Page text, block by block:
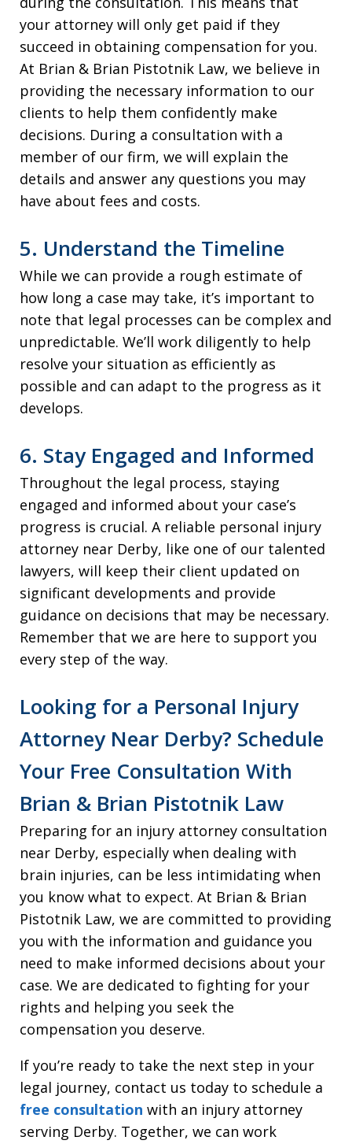
your attorney will only get paid if they
succeed in obtaining compensation for you.
At Brian & Brian Pistotnik Law, we believe in
providing the necessary information to our
clients to help them confidently make
decisions. During a consultation with a
member of our firm, we will explain the
details and answer any questions you may
have about fees and costs.
5. Understand the Timeline
While we can provide a rough estimate of
how long a case may take, it’s important to
note that legal processes can be complex and
unpredictable. We’ll work diligently to help
resolve your situation as efficiently as
possible and can adapt to the progress as it
develops.
6. Stay Engaged and Informed
Throughout the legal process, staying
engaged and informed about your case’s
progress is crucial. A reliable personal injury
attorney near Derby, like one of our talented
lawyers, will keep their client updated on
significant developments and provide
guidance on decisions that may be necessary.
Remember that we are here to support you
every step of the way.
Looking for a Personal Injury
Attorney Near Derby? Schedule
Your Free Consultation With
Brian & Brian Pistotnik Law
Preparing for an injury attorney consultation
near Derby, especially when dealing with
brain injuries, can be less intimidating when
you know what to expect. At Brian & Brian
Pistotnik Law, we are committed to providing
you with the information and guidance you
need to make informed decisions about your
case. We are dedicated to fighting for your
rights and helping you seek the
compensation you deserve.
If you’re ready to take the next step in your
legal journey, contact us today to schedule a
free consultation with an injury attorney
serving Derby. Together, we can work